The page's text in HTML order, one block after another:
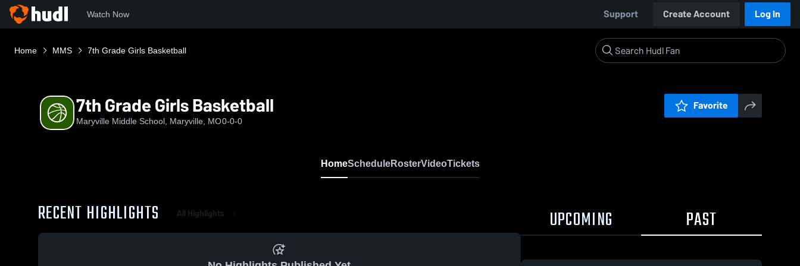
Watch Now Support Create Account Log In
Home MMS 7th Grade Girls Basketball
7th Grade Girls Basketball
Maryville Middle School, Maryville, MO0-0-0
Favorite
HomeScheduleRosterVideoTickets
RECENT HIGHLIGHTS All Highlights UPCOMING PAST